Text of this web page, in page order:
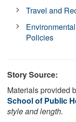
Travel and
Environmental
Policies
Story Source:
Materials provided
School of Public
style and length.